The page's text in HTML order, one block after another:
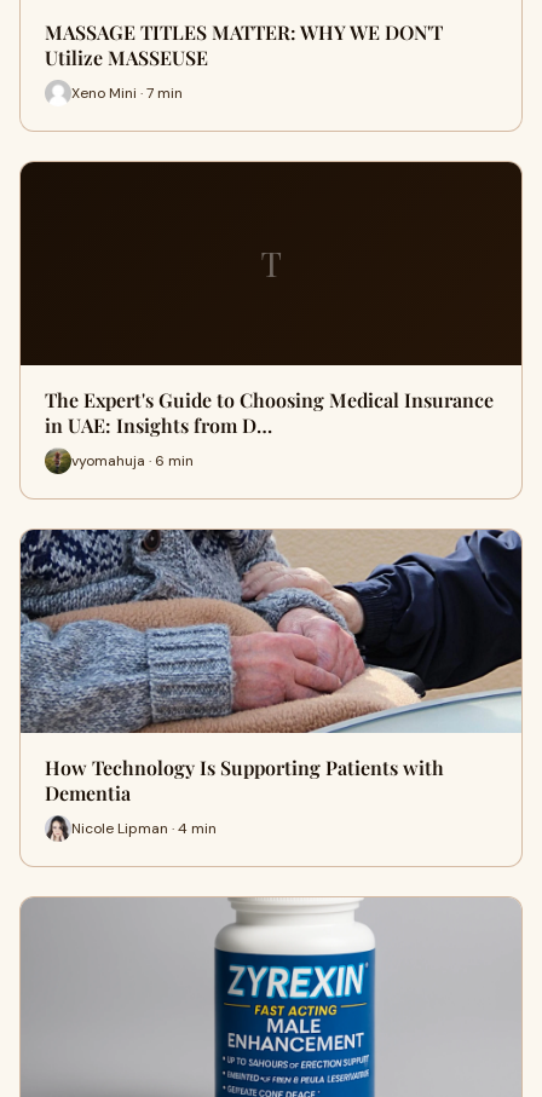
MASSAGE TITLES MATTER: WHY WE DON'T
Utilize MASSEUSE
Xeno Mini · 7 min
T
The Expert's Guide to Choosing Medical Insurance
in UAE: Insights from D…
vyomahuja · 6 min
How Technology Is Supporting Patients with
Dementia
Nicole Lipman · 4 min